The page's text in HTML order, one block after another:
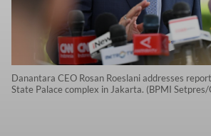
Danantara CEO Rosan Roeslani addresses
State Palace complex in Jakarta. (BPMI Setpres/